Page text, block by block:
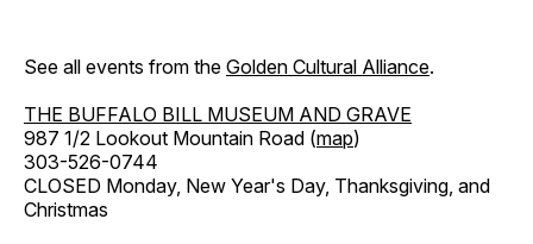
See all events from the Golden Cultural Alliance.
THE BUFFALO BILL MUSEUM AND GRAVE
987 1/2 Lookout Mountain Road (map)
303-526-0744
CLOSED Monday, New Year's Day, Thanksgiving, and
Christmas